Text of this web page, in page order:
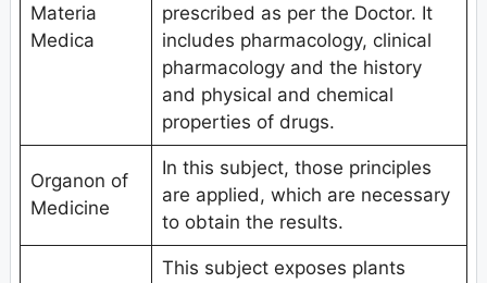
Materia
Medica
prescribed as per the Doctor. It
includes pharmacology, clinical
pharmacology and the history
and physical and chemical
properties of drugs.
Organon of
Medicine
In this subject, those principles
are applied, which are necessary
to obtain the results.
This subject exposes plants